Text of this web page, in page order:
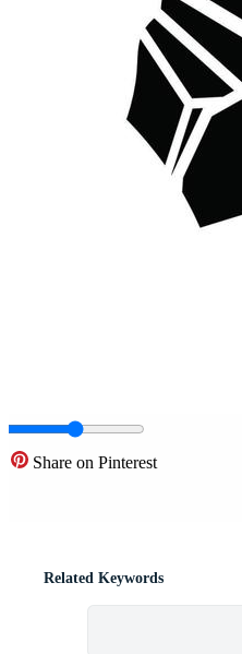
Share on Pinterest
Related Keywords